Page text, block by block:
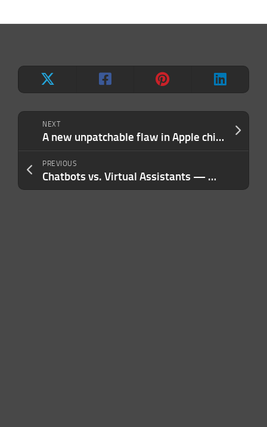
NEXT
A new unpatchable flaw in Apple chips opens the door to an iPhone jailbreak
PREVIOUS
Chatbots vs. Virtual Assistants — Which is Better? A Complete Guide For Your Business Needs